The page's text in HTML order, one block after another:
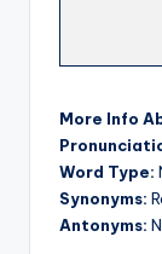
More Info
Word Type:
Synonyms:
Antonyms: